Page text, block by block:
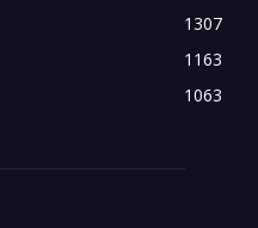
1307
1163
1063